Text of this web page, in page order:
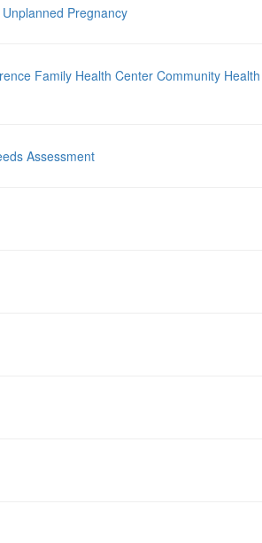
Pregnancy
Family Health Center Community Health
Assessment